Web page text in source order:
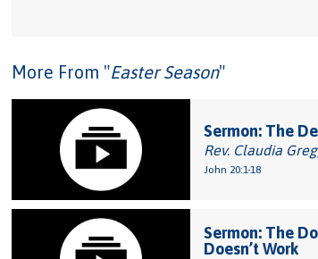
More From "Easter Season"
Sermon: The
Rev. Claudia
John 20:1-18
Sermon: The
Doesn’t Work